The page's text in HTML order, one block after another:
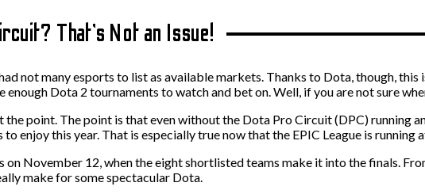
That’s Not an Issue!
not many esports to list as available markets. Thanks to Dota, though,
enough Dota 2 tournaments to watch and bet on. Well, if you are not sure
the point. The point is that even without the Dota Pro Circuit (DPC) running
enjoy this year. That is especially true now that the EPIC League is
on November 12, when the eight shortlisted teams make it into the finals.
make for some spectacular Dota.